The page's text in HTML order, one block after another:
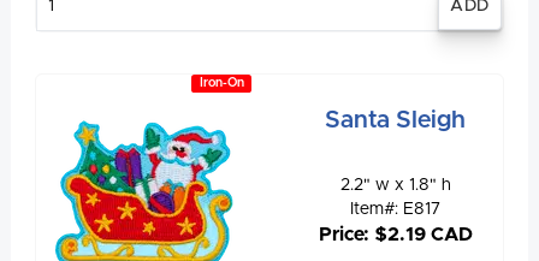
Iron-On
Santa Sleigh
2.2" w x 1.8" h
Item#: E817
Price: $2.19 CAD